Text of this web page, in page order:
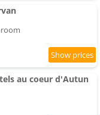
au coeur d'Autun